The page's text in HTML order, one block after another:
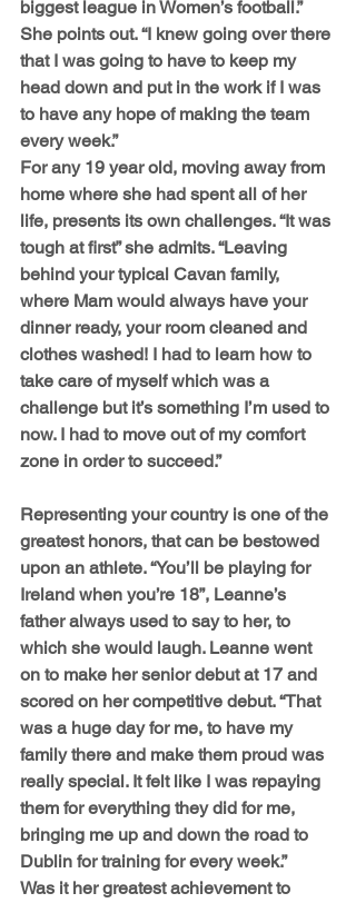
biggest league in Women’s football.”
She points out. “I knew going over there
that I was going to have to keep my
head down and put in the work if I was
to have any hope of making the team
every week.”
For any 19 year old, moving away from
home where she had spent all of her
life, presents its own challenges. “It was
tough at first” she admits. “Leaving
behind your typical Cavan family,
where Mam would always have your
dinner ready, your room cleaned and
clothes washed! I had to learn how to
take care of myself which was a
challenge but it’s something I’m used to
now. I had to move out of my comfort
zone in order to succeed.”
Representing your country is one of the
greatest honors, that can be bestowed
upon an athlete. “You’ll be playing for
Ireland when you’re 18”, Leanne’s
father always used to say to her, to
which she would laugh. Leanne went
on to make her senior debut at 17 and
scored on her competitive debut. “That
was a huge day for me, to have my
family there and make them proud was
really special. It felt like I was repaying
them for everything they did for me,
bringing me up and down the road to
Dublin for training for every week.”
Was it her greatest achievement to